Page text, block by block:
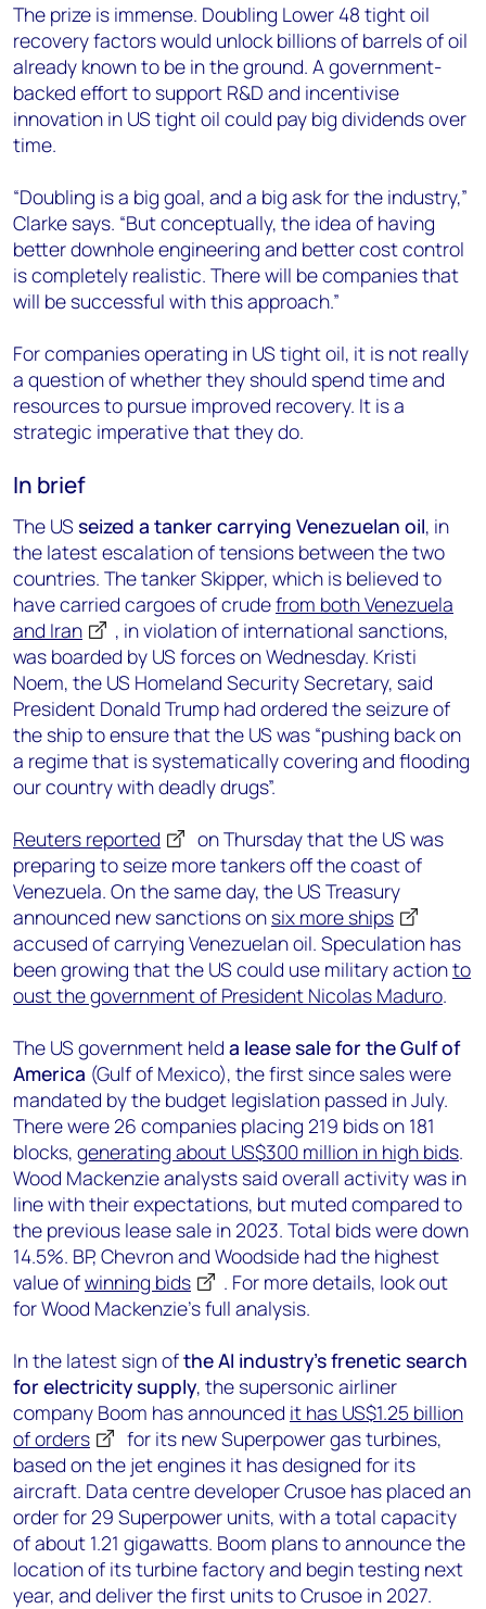
The prize is immense. Doubling Lower 48 tight oil
recovery factors would unlock billions of barrels of oil
already known to be in the ground. A government-
backed effort to support R&D and incentivise
innovation in US tight oil could pay big dividends over
time.
“Doubling is a big goal, and a big ask for the industry,”
Clarke says. “But conceptually, the idea of having
better downhole engineering and better cost control
is completely realistic. There will be companies that
will be successful with this approach.”
For companies operating in US tight oil, it is not really
a question of whether they should spend time and
resources to pursue improved recovery. It is a
strategic imperative that they do.
In brief
The US seized a tanker carrying Venezuelan oil, in
the latest escalation of tensions between the two
countries. The tanker Skipper, which is believed to
have carried cargoes of crudefrom both Venezuela
and Iran
, in violation of international sanctions,
was boarded by US forces on Wednesday. Kristi
Noem, the US Homeland Security Secretary, said
President Donald Trump had ordered the seizure of
the ship to ensure that the US was “pushing back on
a regime that is systematically covering and flooding
our country with deadly drugs”.
Reuters reported
on Thursday that the US was
preparing to seize more tankers off the coast of
Venezuela. On the same day, the US Treasury
announced new sanctions on six more ships
accused of carrying Venezuelan oil. Speculation has
been growing that the US could use military actionto
oust the government of President Nicolas Maduro.
The US government held a lease sale for the Gulf of
America (Gulf of Mexico), the first since sales were
mandated by the budget legislation passed in July.
There were 26 companies placing 219 bids on 181
blocks, generating about US$300 million in high bids.
Wood Mackenzie analysts said overall activity was in
line with their expectations, but muted compared to
the previous lease sale in 2023. Total bids were down
14.5%. BP, Chevron and Woodside had the highest
value ofwinning bids
. For more details, look out
for Wood Mackenzie’s full analysis.
In the latest sign ofthe AI industry’s frenetic search
for electricity supply, the supersonic airliner
company Boom has announced it has US$1.25 billion
of orders
for its new Superpower gas turbines,
based on the jet engines it has designed for its
aircraft. Data centre developer Crusoe has placed an
order for 29 Superpower units, with a total capacity
of about 1.21 gigawatts. Boom plans to announce the
location of its turbine factory and begin testing next
year, and deliver the first units to Crusoe in 2027.